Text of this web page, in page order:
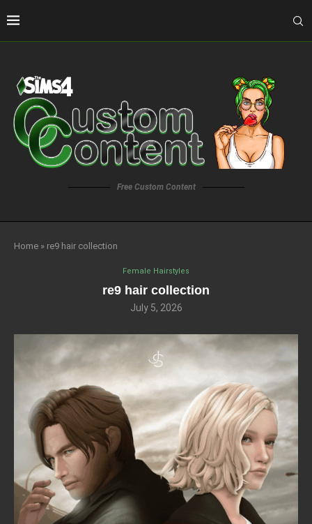
Free Custom Content
Home » re9 hair collection
Female Hairstyles
re9 hair collection
July 5, 2026